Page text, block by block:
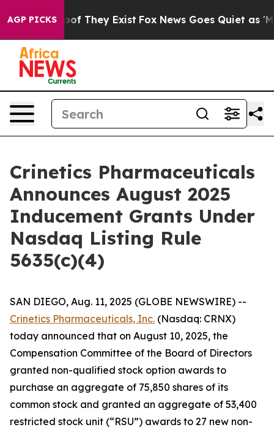
AGP PICKS
no Proof They Exist Fox News Goes Quiet as
Crinetics Pharmaceuticals
Announces August 2025
Inducement Grants Under
Nasdaq Listing Rule
5635(c)(4)
SAN DIEGO, Aug. 11, 2025 (GLOBE NEWSWIRE) --
Crinetics Pharmaceuticals, Inc. (Nasdaq: CRNX)
today announced that on August 10, 2025, the
Compensation Committee of the Board of Directors
granted non-qualified stock option awards to
purchase an aggregate of 75,850 shares of its
common stock and granted an aggregate of 53,400
restricted stock unit (“RSU”) awards to 27 new non-